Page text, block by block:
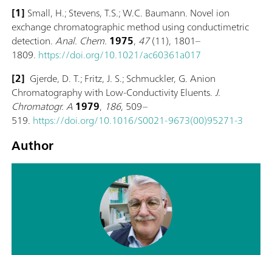
[1] Small, H.; Stevens, T.S.; W.C. Baumann. Novel ion
exchange chromatographic method using conductimetric
detection.Anal. Chem. 1975, 47(11), 1801–
1809. https://doi.org/10.1021/ac60361a017
[2] Gjerde, D. T.; Fritz, J. S.; Schmuckler, G. Anion
Chromatography with Low-Conductivity Eluents.J.
Chromatogr. A1979, 186, 509–
519. https://doi.org/10.1016/S0021-9673(00)95271-3
Author